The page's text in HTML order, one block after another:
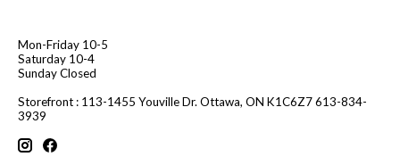
Mon-Friday 10-5
Saturday 10-4
Sunday Closed
Storefront : 113-1455 Youville Dr. Ottawa, ON K1C6Z7 613-834-
3939